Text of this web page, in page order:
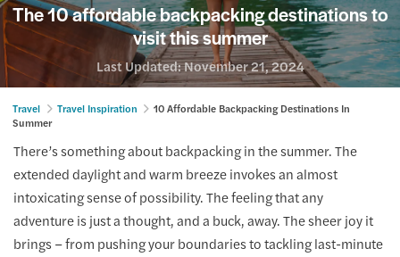
The 10 affordable backpacking destinations to
visit this summer
Last Updated:November 21, 2024
Travel Travel Inspiration
10 Affordable Backpacking Destinations In
Summer
There’s something about backpacking in the summer. The
extended daylight and warm breeze invokes an almost
intoxicating sense of possibility. The feeling that any
adventure is just a thought, and a buck, away. The sheer joy it
brings – from pushing your boundaries to tackling last-minute